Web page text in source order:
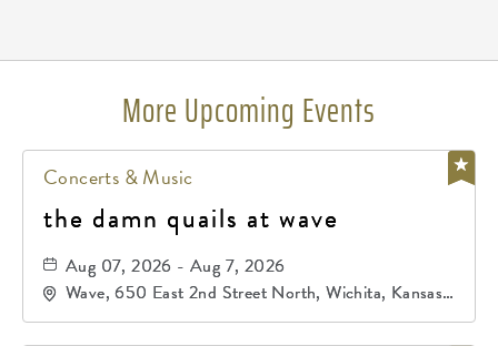
More Upcoming Events
Concerts & Music
the damn quails at wave
Aug 07, 2026 - Aug 7, 2026
Wave, 650 East 2nd Street North, Wichita, Kansas,
67202